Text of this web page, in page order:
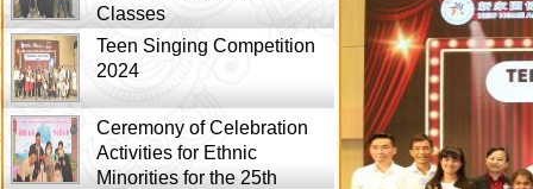
Classes
Teen Singing Competition
2024
Ceremony of Celebration
Activities for Ethnic
Minorities for the 25th